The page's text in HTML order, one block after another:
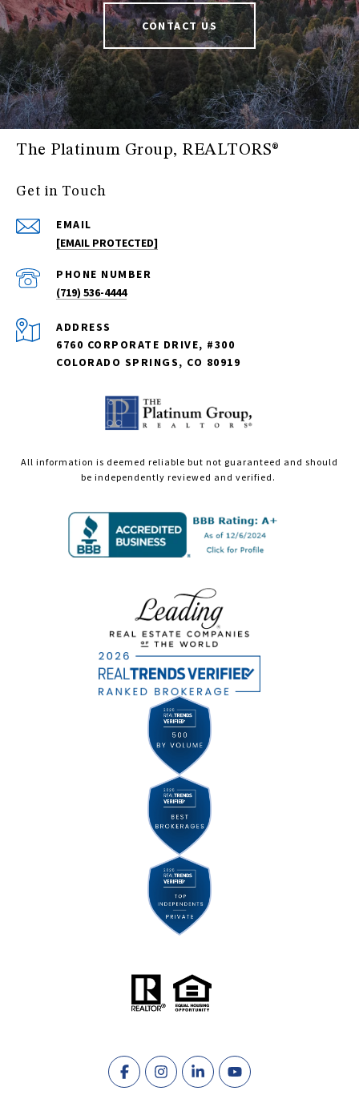
CONTACT US
The Platinum Group, REALTORS®
Get in Touch
EMAIL
[EMAIL PROTECTED]
PHONE NUMBER
(719) 536-4444
ADDRESS
6760 CORPORATE DRIVE, #300
COLORADO SPRINGS, CO 80919
All information is deemed reliable but not guaranteed and should
be independently reviewed and verified.